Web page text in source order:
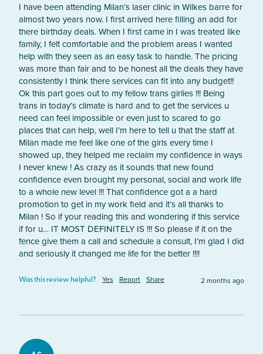
I have been attending Milan’s laser clinic in Wilkes barre for
almost two years now. I first arrived here filling an add for
there birthday deals. When I first came in I was treated like
family, I felt comfortable and the problem areas I wanted
help with they seen as an easy task to handle. The pricing
was more than fair and to be honest all the deals they have
consistently I think there services can fit into any budget!!
Ok this part goes out to my fellow trans girlies !!! Being
trans in today’s climate is hard and to get the services u
need can feel impossible or even just to scared to go
places that can help, well I’m here to tell u that the staff at
Milan made me feel like one of the girls every time I
showed up, they helped me reclaim my confidence in ways
I never knew ! As crazy as it sounds that new found
confidence even brought my personal, social and work life
to a whole new level !!! That confidence got a a hard
promotion to get in my work field and it’s all thanks to
Milan ! So if your reading this and wondering if this service
if for u… IT MOST DEFINITELY IS !!! So please if it on the
fence give them a call and schedule a consult, I’m glad I did
and seriously it changed me life for the better !!!!
Was this review helpful? Yes Report Share 2 months ago